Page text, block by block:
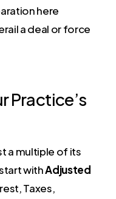
here
a deal or force
Practice’s
a multiple of its
withAdjusted
Taxes,